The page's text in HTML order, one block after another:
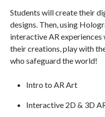
Students will create their
designs. Then, using
interactive AR
their creations, play with
who safeguard the world!
Intro to AR Art
Interactive 2D & 3D